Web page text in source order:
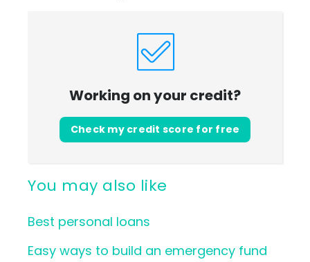
Working on your credit?
Check my credit score for free
You may also like
Best personal loans
Easy ways to build an emergency fund